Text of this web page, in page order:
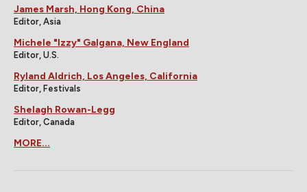
James Marsh, Hong Kong, China
Editor, Asia
Michele "Izzy" Galgana, New England
Editor, U.S.
Ryland Aldrich, Los Angeles, California
Editor, Festivals
Shelagh Rowan-Legg
Editor, Canada
MORE...